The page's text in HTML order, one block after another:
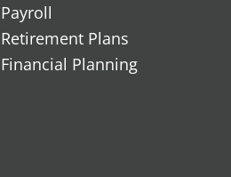
Payroll
Retirement Plans
Financial Planning